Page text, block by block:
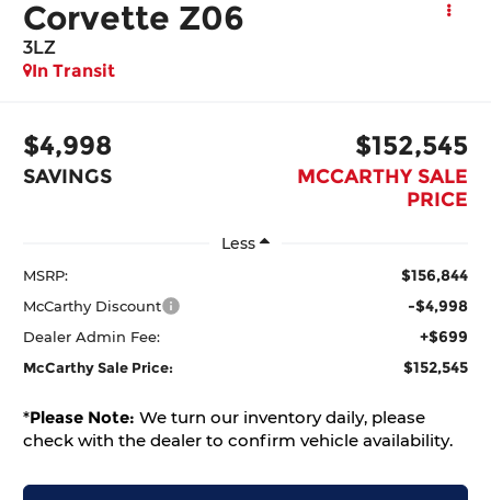
Corvette Z06
3LZ
In Transit
$4,998
SAVINGS
$152,545
MCCARTHY SALE
PRICE
Less
MSRP: $156,844
McCarthy Discount -$4,998
Dealer Admin Fee: +$699
McCarthy Sale Price: $152,545
*Please Note: We turn our inventory daily, please
check with the dealer to confirm vehicle availability.